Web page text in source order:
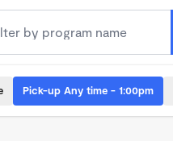
Pick-up Any time - 1:00pm